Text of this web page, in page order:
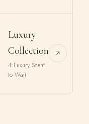
Luxury
Collection
4 Luxury Scent
to Wait